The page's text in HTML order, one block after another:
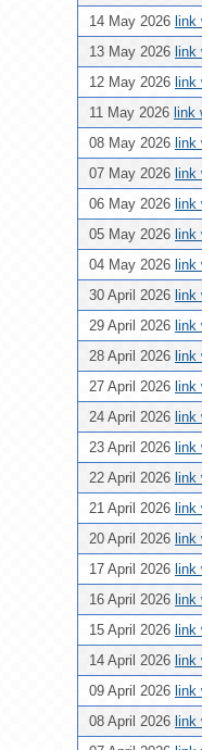
14 May 2026 link
13 May 2026 link
12 May 2026 link
11 May 2026 link
08 May 2026 link
07 May 2026 link
06 May 2026 link
05 May 2026 link
04 May 2026 link
30 April 2026 link
29 April 2026 link
28 April 2026 link
27 April 2026 link
24 April 2026 link
23 April 2026 link
22 April 2026 link
21 April 2026 link
20 April 2026 link
17 April 2026 link
16 April 2026 link
15 April 2026 link
14 April 2026 link
09 April 2026 link
08 April 2026 link